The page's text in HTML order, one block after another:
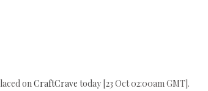
onCraftCrave today [23 Oct 02:00am GMT].